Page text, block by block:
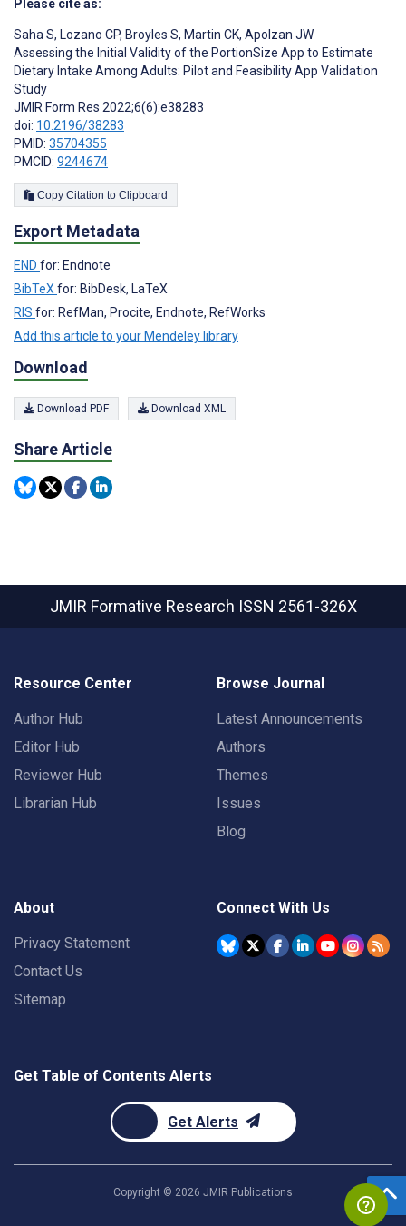
Please cite as:
Saha S, Lozano CP, Broyles S, Martin CK, Apolzan JW
Assessing the Initial Validity of the PortionSize App to Estimate
Dietary Intake Among Adults: Pilot and Feasibility App Validation
Study
JMIR Form Res 2022;6(6):e38283
doi: 10.2196/38283
PMID: 35704355
PMCID: 9244674
Copy Citation to Clipboard
Export Metadata
END for: Endnote
BibTeXfor: BibDesk, LaTeX
RIS for: RefMan, Procite, Endnote, RefWorks
Add this article to your Mendeley library
Download
Download PDF Download XML
Share Article
JMIR Formative Research ISSN 2561-326X
Resource Center
Author Hub
Editor Hub
Reviewer Hub
Librarian Hub
Browse Journal
Latest Announcements
Authors
Themes
Issues
Blog
About
Privacy Statement
Contact Us
Sitemap
Connect With Us
Get Table of Contents Alerts
Get Alerts
Copyright © 2026 JMIR Publications